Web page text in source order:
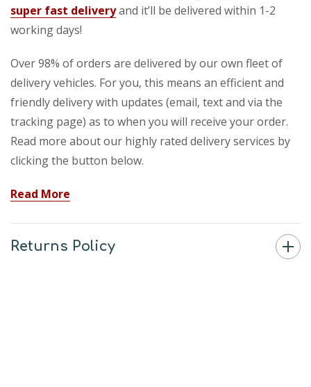
super fast deliveryand it’ll be delivered within 1-2
working days!
Over 98% of orders are delivered by our own fleet of
delivery vehicles. For you, this means an efficient and
friendly delivery with updates (email, text and via the
tracking page) as to when you will receive your order.
Read more about our highly rated delivery services by
clicking the button below.
Read More
Returns Policy